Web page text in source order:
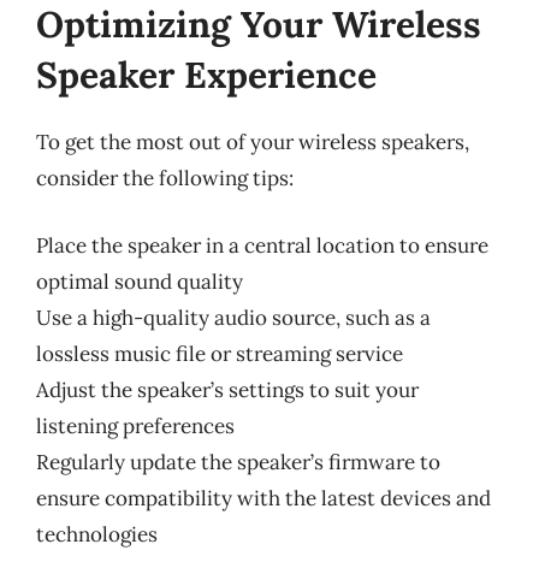
Optimizing Your Wireless
Speaker Experience
To get the most out of your wireless speakers,
consider the following tips:
Place the speaker in a central location to ensure
optimal sound quality
Use a high-quality audio source, such as a
lossless music file or streaming service
Adjust the speaker’s settings to suit your
listening preferences
Regularly update the speaker’s firmware to
ensure compatibility with the latest devices and
technologies